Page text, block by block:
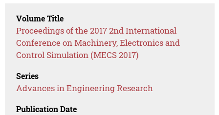
Volume Title
Proceedings of the 2017 2nd International
Conference on Machinery, Electronics and
Control Simulation (MECS 2017)
Series
Advances in Engineering Research
Publication Date